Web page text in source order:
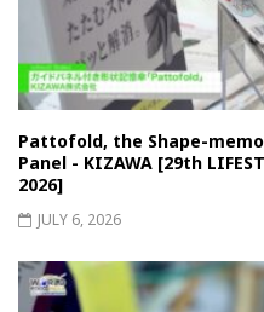
Pattofold, the Shape-
Panel - KIZAWA [29th
2026]
JULY 6, 2026